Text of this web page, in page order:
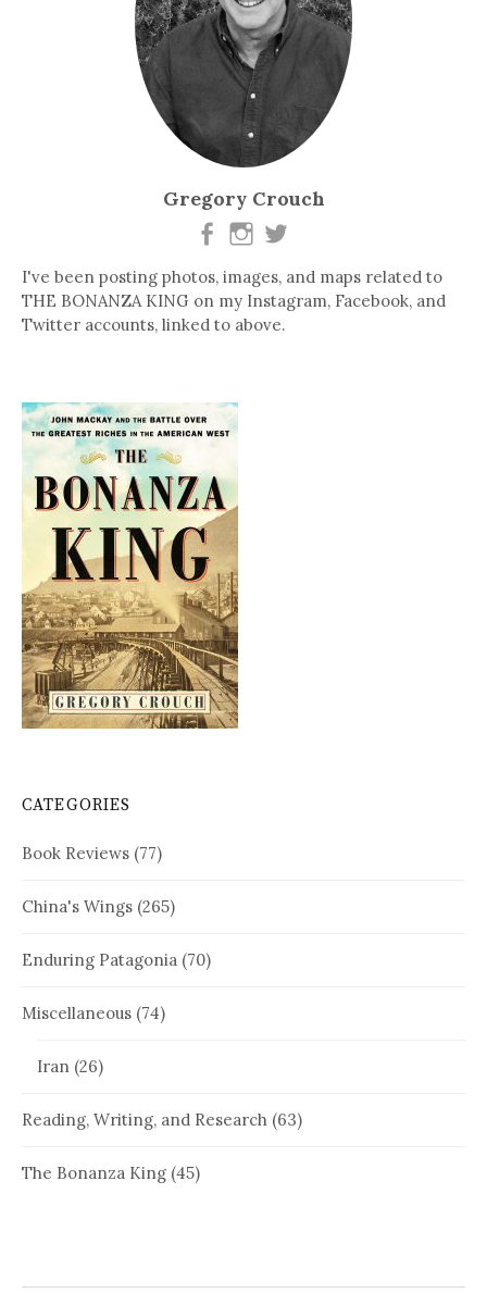
Gregory Crouch
I've been posting photos, images, and maps related to
THE BONANZA KING on my Instagram, Facebook, and
Twitter accounts, linked to above.
CATEGORIES
Book Reviews (77)
China's Wings (265)
Enduring Patagonia (70)
Miscellaneous (74)
Iran (26)
Reading, Writing, and Research (63)
The Bonanza King (45)